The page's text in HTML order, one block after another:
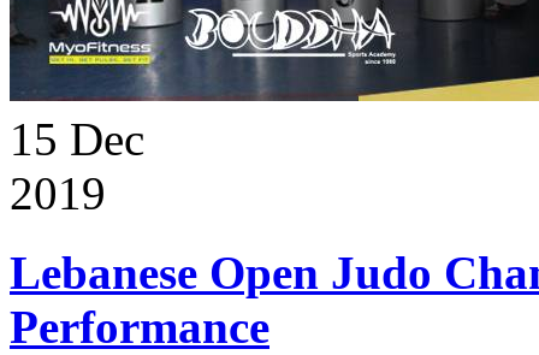
15 Dec
2019
Lebanese Open Judo
Performance